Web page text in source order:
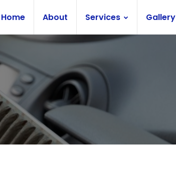
Home About Services Gallery